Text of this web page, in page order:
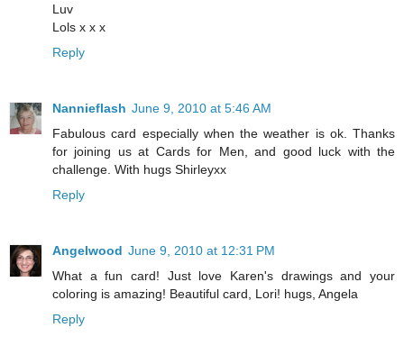
Luv
Lols x x x
Reply
Nannieflash June 9, 2010 at 5:46 AM
Fabulous card especially when the weather is ok. Thanks
for joining us at Cards for Men, and good luck with the
challenge. With hugs Shirleyxx
Reply
Angelwood June 9, 2010 at 12:31 PM
What a fun card! Just love Karen's drawings and your
coloring is amazing! Beautiful card, Lori! hugs, Angela
Reply